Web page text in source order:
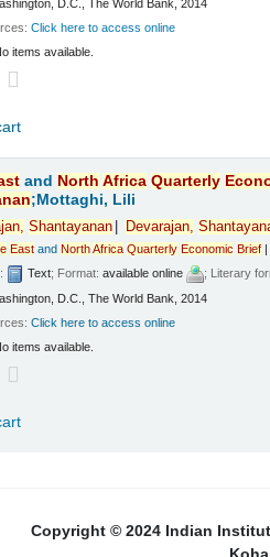
D.C., The World Bank, 2014
Click here to access online
items available.
and North Africa Quarterly
;Mottaghi, Lili
Shantayanan Devarajan,
East andNorthAfrica Quarterly Economic Brief
Text; Format:available online ; Literary
D.C., The World Bank, 2014
Click here to access online
items available.
Copyright © 2024 Indian